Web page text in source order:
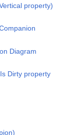
property)
Diagram
Dirty property